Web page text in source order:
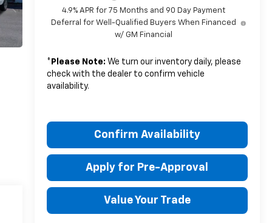
4.9% APR for 75 Months and 90 Day Payment
Deferral for Well-Qualified Buyers When Financed
w/ GM Financial
* Please Note: We turn our inventory daily, please
check with the dealer to confirm vehicle
availability.
Confirm Availability
Apply for Pre-Approval
Value Your Trade